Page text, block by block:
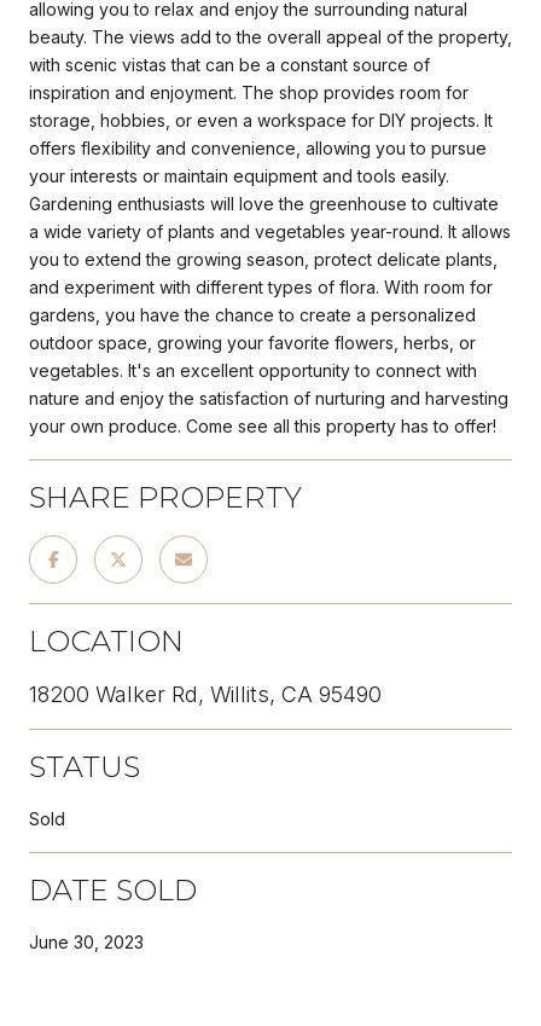
allowing you to relax and enjoy the surrounding natural
beauty. The views add to the overall appeal of the property,
with scenic vistas that can be a constant source of
inspiration and enjoyment. The shop provides room for
storage, hobbies, or even a workspace for DIY projects. It
offers flexibility and convenience, allowing you to pursue
your interests or maintain equipment and tools easily.
Gardening enthusiasts will love the greenhouse to cultivate
a wide variety of plants and vegetables year-round. It allows
you to extend the growing season, protect delicate plants,
and experiment with different types of flora. With room for
gardens, you have the chance to create a personalized
outdoor space, growing your favorite flowers, herbs, or
vegetables. It's an excellent opportunity to connect with
nature and enjoy the satisfaction of nurturing and harvesting
your own produce. Come see all this property has to offer!
SHARE PROPERTY
LOCATION
18200 Walker Rd, Willits, CA 95490
STATUS
Sold
DATE SOLD
June 30, 2023